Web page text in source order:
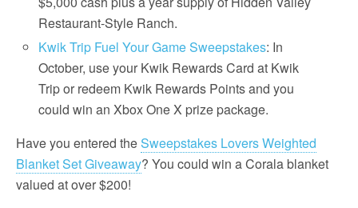
Restaurant-Style Ranch.
Kwik Trip Fuel Your Game Sweepstakes: In
October, use your Kwik Rewards Card at Kwik
Trip or redeem Kwik Rewards Points and you
could win an Xbox One X prize package.
Have you entered theSweepstakes Lovers Weighted
Blanket Set Giveaway? You could win a Corala blanket
valued at over $200!